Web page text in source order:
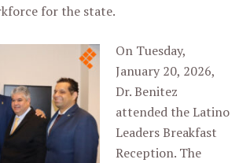
for the state.
On Tuesday,
January 20, 2026,
Dr. Benitez
attended the Latino
Leaders Breakfast
Reception. The